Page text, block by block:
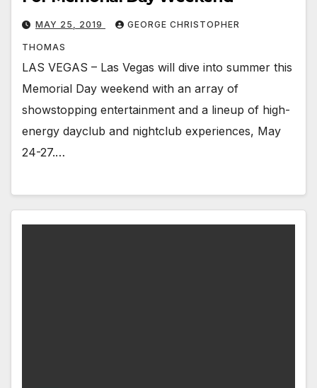
MAY 25, 2019 GEORGE CHRISTOPHER
THOMAS
LAS VEGAS – Las Vegas will dive into summer this
Memorial Day weekend with an array of
showstopping entertainment and a lineup of high-
energy dayclub and nightclub experiences, May
24-27.…